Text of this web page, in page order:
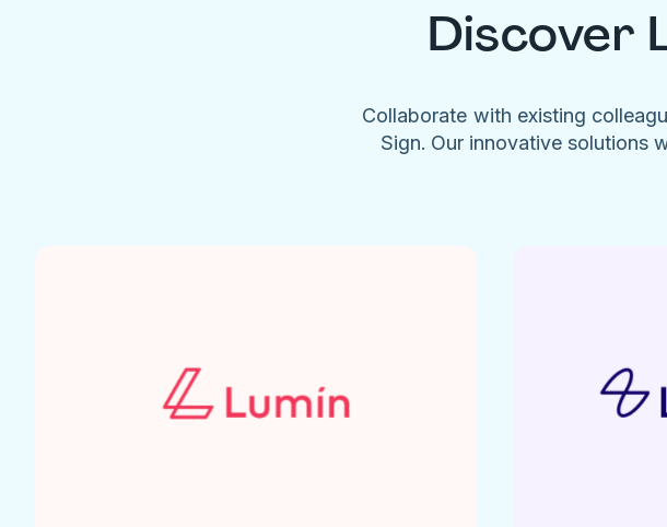
Discover
Collaborate with existing
Sign. Our innovative solutions